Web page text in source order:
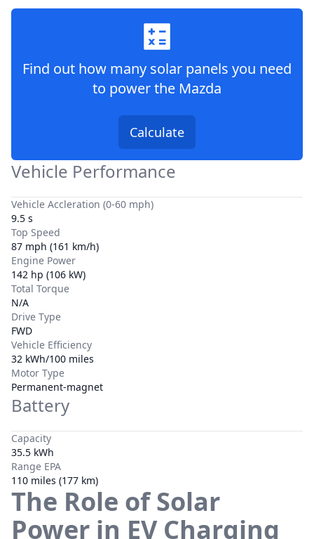
Find out how many solar panels you need
to power the Mazda
Calculate
Vehicle Performance
Vehicle Accleration (0-60 mph)
9.5 s
Top Speed
87 mph (161 km/h)
Engine Power
142 hp (106 kW)
Total Torque
N/A
Drive Type
FWD
Vehicle Efficiency
32 kWh/100 miles
Motor Type
Permanent-magnet
Battery
Capacity
35.5 kWh
Range EPA
110 miles (177 km)
The Role of Solar
Power in EV Charging